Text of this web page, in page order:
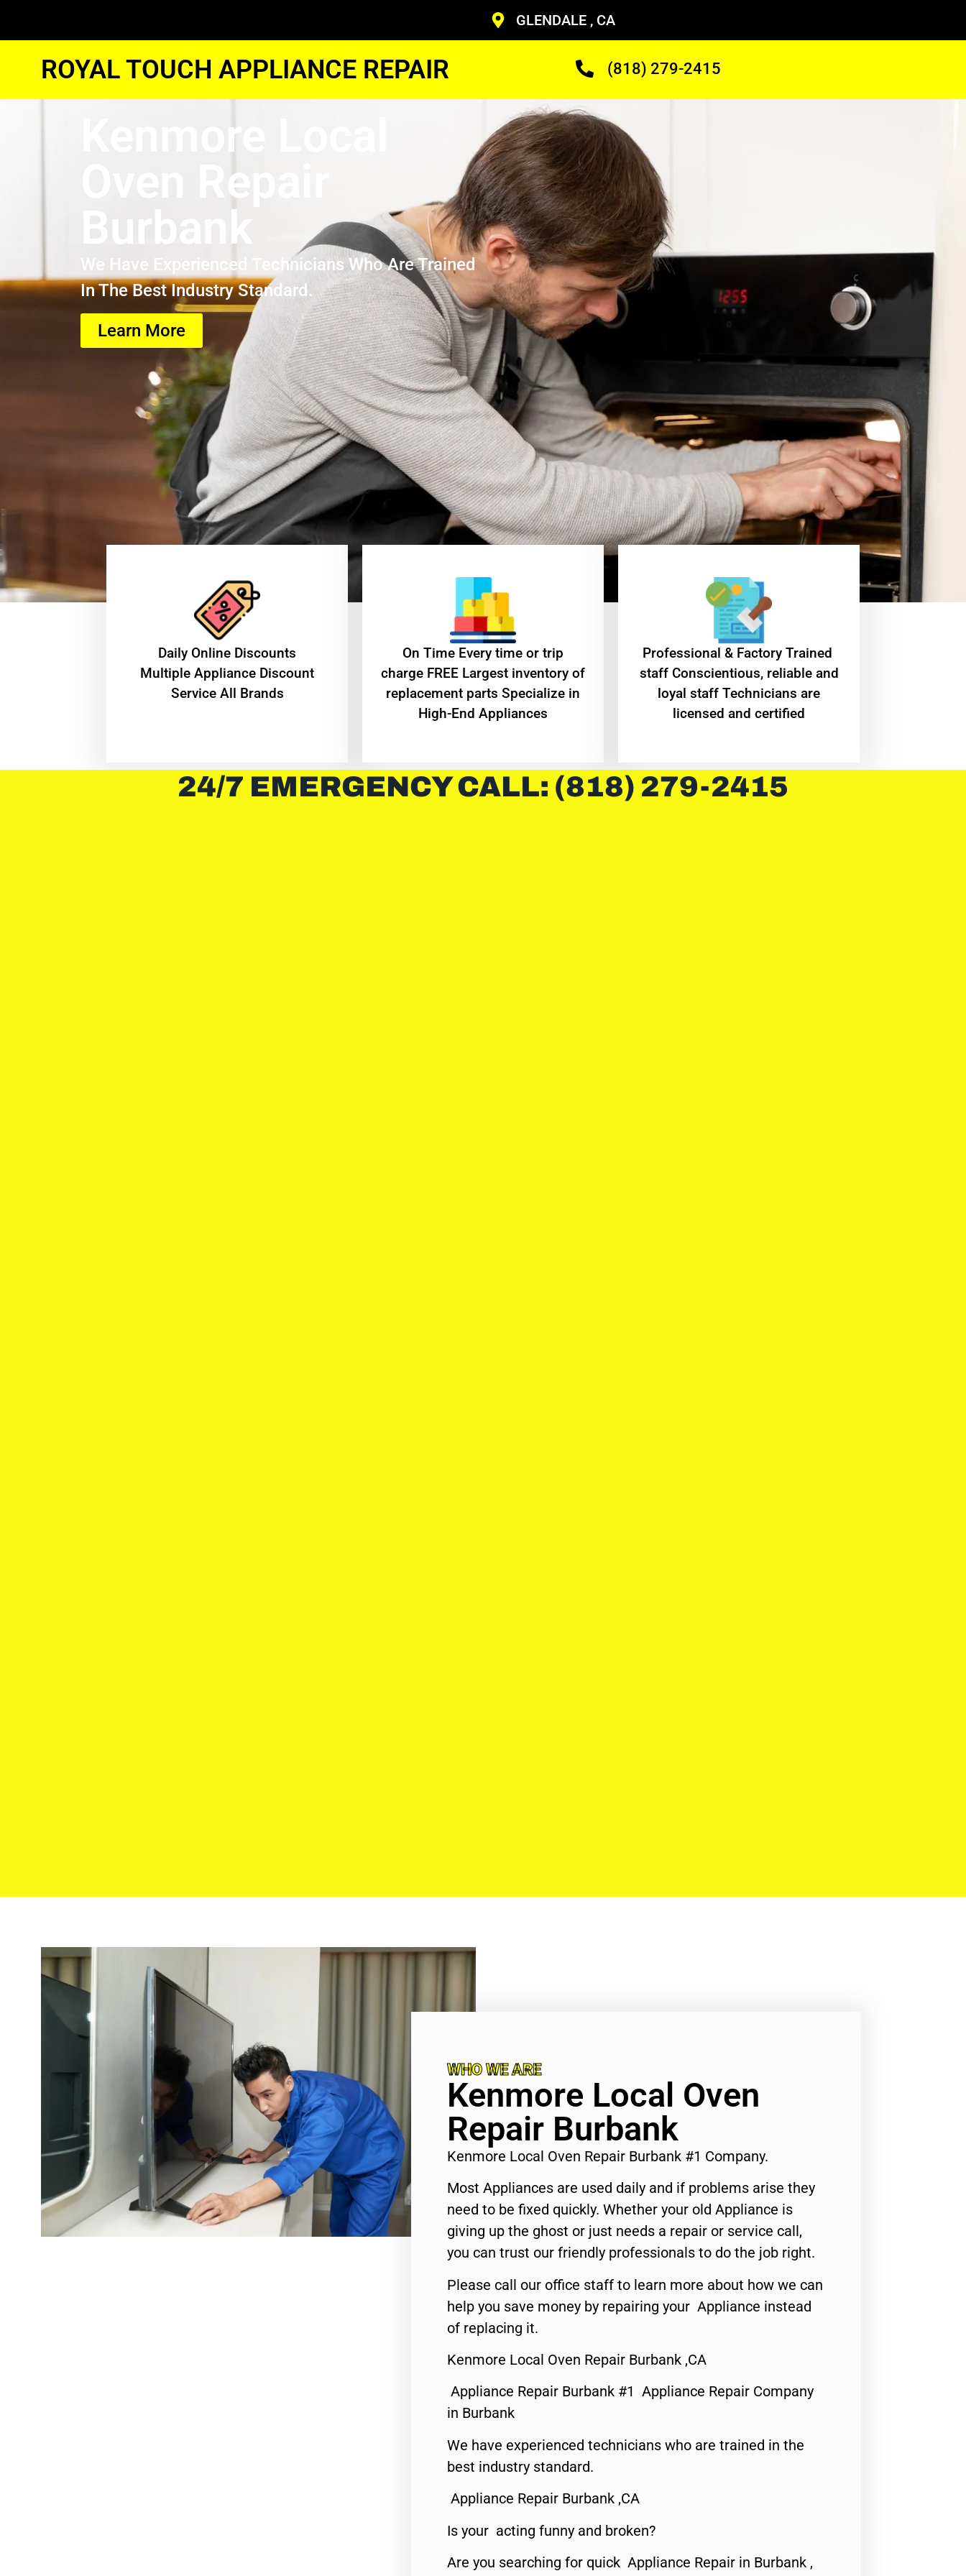
GLENDALE , CA
ROYAL TOUCH APPLIANCE REPAIR (818) 279-2415
Kenmore Local
Oven Repair
Burbank
We Have Experienced Technicians Who Are Trained
In The Best Industry Standard.
Learn More
​Daily Online Discounts
Multiple Appliance Discount
Service All Brands
On Time Every time or trip
charge FREE Largest inventory of
replacement parts Specialize in
High-End Appliances
Professional & Factory Trained
staff Conscientious, reliable and
loyal staff Technicians are
licensed and certified
24/7 EMERGENCY CALL: (818) 279-2415
WHO WE ARE
Kenmore Local Oven
Repair Burbank
Kenmore Local Oven Repair Burbank #1 Company.
Most Appliances are used daily and if problems arise they
need to be fixed quickly. Whether your old Appliance is
giving up the ghost or just needs a repair or service call,
you can trust our friendly professionals to do the job right.
Please call our office staff to learn more about how we can
help you save money by repairing your Appliance instead
of replacing it.
Kenmore Local Oven Repair Burbank ,CA
Appliance Repair Burbank #1 Appliance Repair Company
in Burbank
We have experienced technicians who are trained in the
best industry standard.
Appliance Repair Burbank ,CA
Is your acting funny and broken?
Are you searching for quick Appliance Repair in Burbank ,